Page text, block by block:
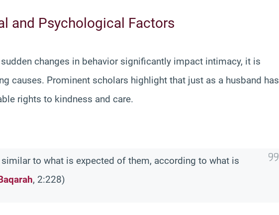
and Psychological Factors
changes in behavior significantly impact intimacy, it is
causes. Prominent scholars highlight that just as a husband has
rights to kindness and care.
to what is expected of them, according to what is
, 2:228)